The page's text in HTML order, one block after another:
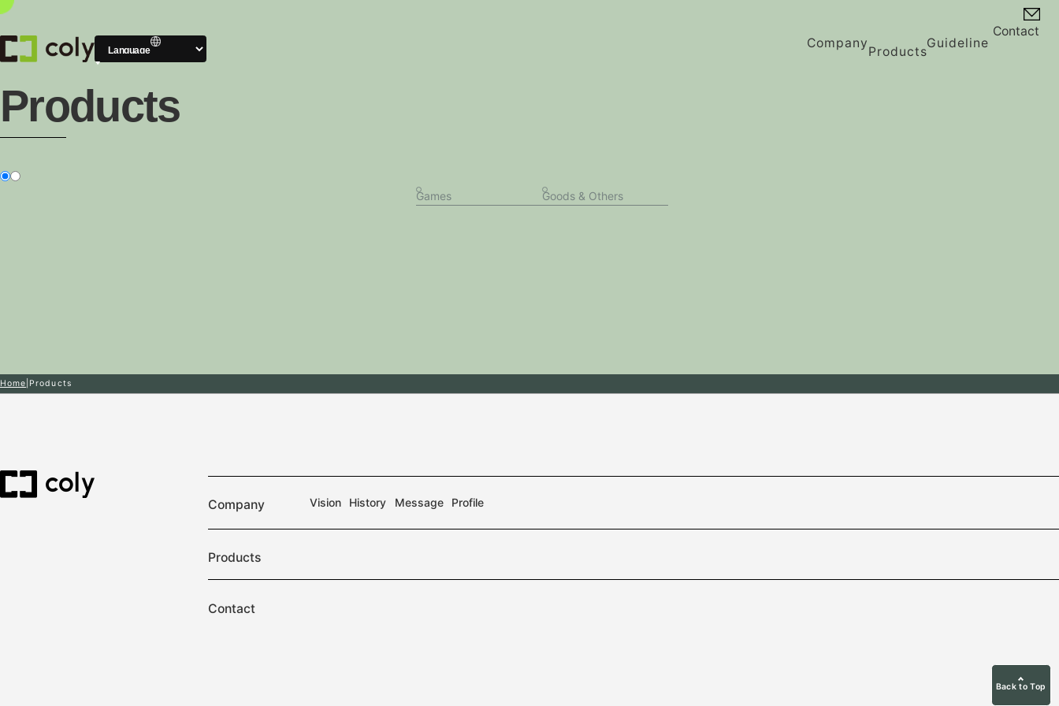
Company
Products
Guideline
Contact
Products
Home Products
Games Goods & Others
Company Vision History Message Profile
Products
Contact
Back to Top